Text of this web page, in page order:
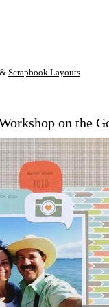
& Scrapbook Layouts
on the